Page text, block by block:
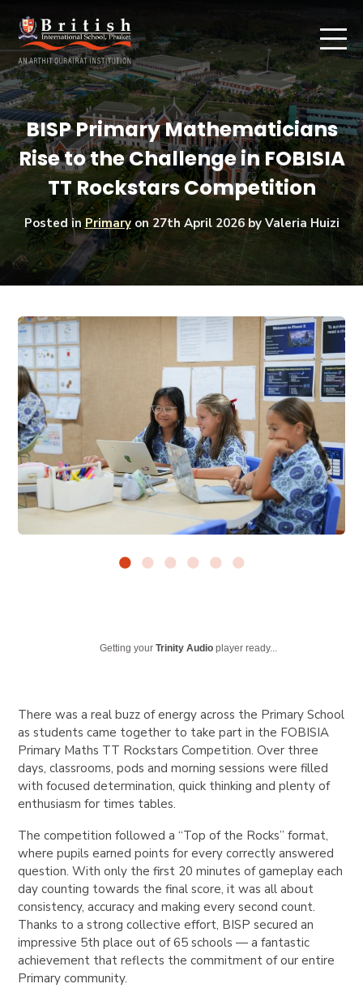
BISP Primary Mathematicians
Rise to the Challenge in FOBISIA
TT Rockstars Competition
Posted inPrimaryon 27th April 2026by Valeria Huizi
Getting yourTrinity Audio player ready...
There was a real buzz of energy across the Primary School
as students came together to take part in the FOBISIA
Primary Maths TT Rockstars Competition. Over three
days, classrooms, pods and morning sessions were filled
with focused determination, quick thinking and plenty of
enthusiasm for times tables.
The competition followed a “Top of the Rocks” format,
where pupils earned points for every correctly answered
question. With only the first 20 minutes of gameplay each
day counting towards the final score, it was all about
consistency, accuracy and making every second count.
Thanks to a strong collective effort, BISP secured an
impressive 5th place out of 65 schools — a fantastic
achievement that reflects the commitment of our entire
Primary community.